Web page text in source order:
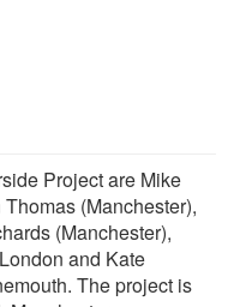
Project are Mike
(Manchester),
(Manchester),
and Kate
The project is